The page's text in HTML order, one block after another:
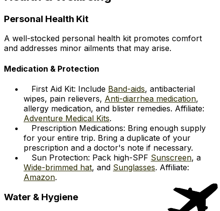
Personal Health Kit
A well-stocked personal health kit promotes comfort
and addresses minor ailments that may arise.
Medication & Protection
First Aid Kit: Include Band-aids, antibacterial
wipes, pain relievers, Anti-diarrhea medication,
allergy medication, and blister remedies. Affiliate:
Adventure Medical Kits.
Prescription Medications: Bring enough supply
for your entire trip. Bring a duplicate of your
prescription and a doctor's note if necessary.
Sun Protection: Pack high-SPF Sunscreen, a
Wide-brimmed hat, and Sunglasses. Affiliate:
Amazon.
Water & Hygiene